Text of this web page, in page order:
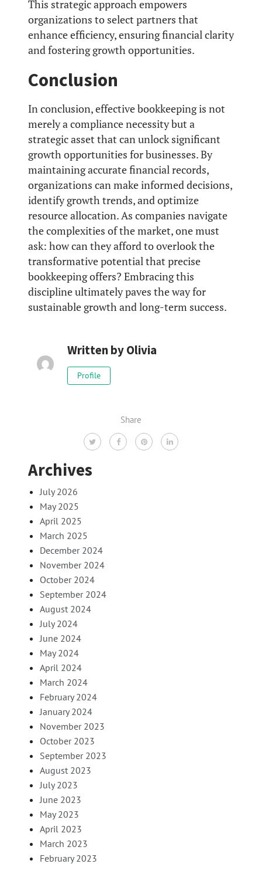
This strategic approach empowers
organizations to select partners that
enhance efficiency, ensuring financial clarity
and fostering growth opportunities.
Conclusion
In conclusion, effective bookkeeping is not
merely a compliance necessity but a
strategic asset that can unlock significant
growth opportunities for businesses. By
maintaining accurate financial records,
organizations can make informed decisions,
identify growth trends, and optimize
resource allocation. As companies navigate
the complexities of the market, one must
ask: how can they afford to overlook the
transformative potential that precise
bookkeeping offers? Embracing this
discipline ultimately paves the way for
sustainable growth and long-term success.
Written byOlivia
Profile
Share
Archives
July 2026
May 2025
April 2025
March 2025
December 2024
November 2024
October 2024
September 2024
August 2024
July 2024
June 2024
May 2024
April 2024
March 2024
February 2024
January 2024
November 2023
October 2023
September 2023
August 2023
July 2023
June 2023
May 2023
April 2023
March 2023
February 2023